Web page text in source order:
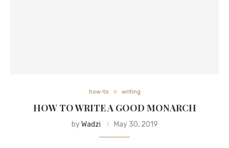
how-to writing
HOW TO WRITE A GOOD MONARCH
byWadzi May 30, 2019